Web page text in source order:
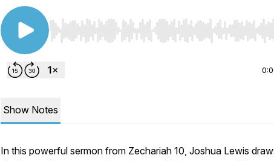
Use Left/Right to seek, Home/End to jump to start
Show Notes
In this powerful sermon from Zechariah 10, Joshua Lewis